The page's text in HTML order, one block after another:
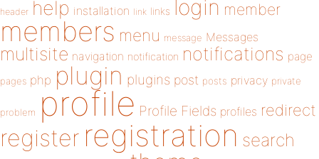
header help installation link links login member
members menu message Messages
multisite navigation notification notifications page
pages php plugin plugins post posts privacy private
problem profile Profile Fields profiles redirect
register registration search